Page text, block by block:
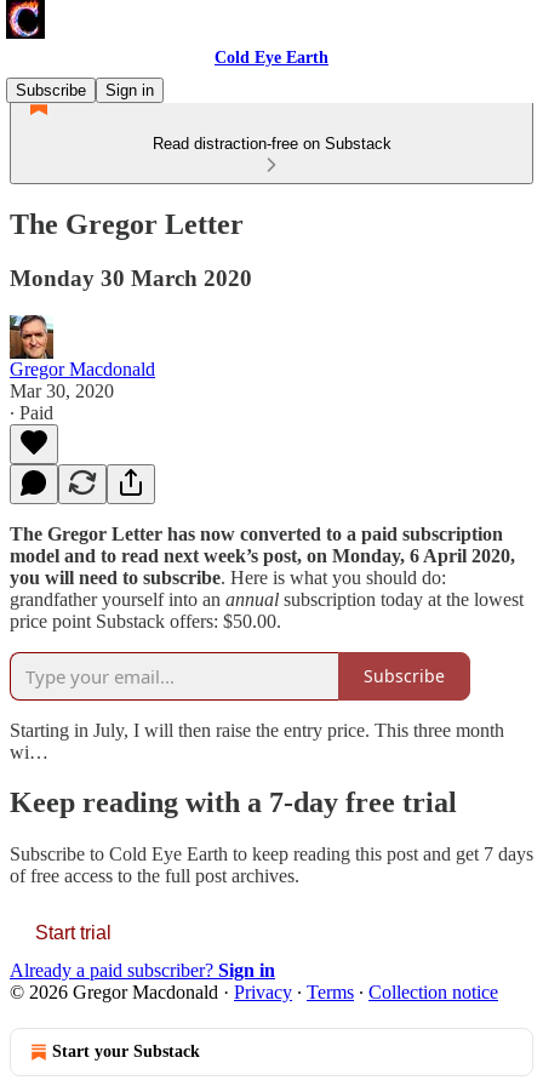
Cold Eye Earth
Subscribe
Sign in
Read distraction-free on Substack
The Gregor Letter
Monday 30 March 2020
Gregor Macdonald
Mar 30, 2020
∙ Paid
The Gregor Letter has now converted to a paid subscription
model and to read next week’s post, on Monday, 6 April 2020,
you will need to subscribe. Here is what you should do:
grandfather yourself into an annual subscription today at the lowest
price point Substack offers: $50.00.
Subscribe
Starting in July, I will then raise the entry price. This three month
wi…
Keep reading with a 7-day free trial
Subscribe to Cold Eye Earth to keep reading this post and get 7 days
of free access to the full post archives.
Start trial
Already a paid subscriber? Sign in
© 2026 Gregor Macdonald · Privacy ∙ Terms ∙ Collection notice
Start your Substack